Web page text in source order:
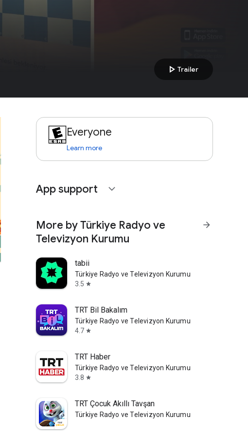
play_arrow Trailer
Everyone
Learn more
App support expand_more
More by Türkiye Radyo ve
Televizyon Kurumu
arrow_forward
tabii
Türkiye Radyo ve Televizyon Kurumu
3.5 star
TRT Bil Bakalım
Türkiye Radyo ve Televizyon Kurumu
4.7 star
TRT Haber
Türkiye Radyo ve Televizyon Kurumu
3.8 star
TRT Çocuk Akıllı Tavşan
Türkiye Radyo ve Televizyon Kurumu